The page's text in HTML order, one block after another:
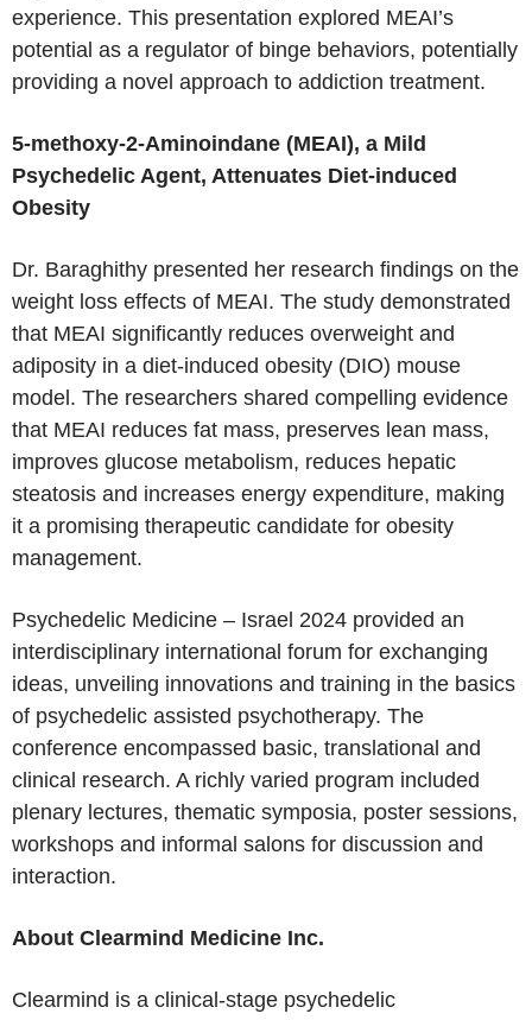
experience. This presentation explored MEAI’s
potential as a regulator of binge behaviors, potentially
providing a novel approach to addiction treatment.
5-methoxy-2-Aminoindane (MEAI), a Mild
Psychedelic Agent, Attenuates Diet-induced
Obesity
Dr. Baraghithy presented her research findings on the
weight loss effects of MEAI. The study demonstrated
that MEAI significantly reduces overweight and
adiposity in a diet-induced obesity (DIO) mouse
model. The researchers shared compelling evidence
that MEAI reduces fat mass, preserves lean mass,
improves glucose metabolism, reduces hepatic
steatosis and increases energy expenditure, making
it a promising therapeutic candidate for obesity
management.
Psychedelic Medicine – Israel 2024 provided an
interdisciplinary international forum for exchanging
ideas, unveiling innovations and training in the basics
of psychedelic assisted psychotherapy. The
conference encompassed basic, translational and
clinical research. A richly varied program included
plenary lectures, thematic symposia, poster sessions,
workshops and informal salons for discussion and
interaction.
About Clearmind Medicine Inc.
Clearmind is a clinical-stage psychedelic